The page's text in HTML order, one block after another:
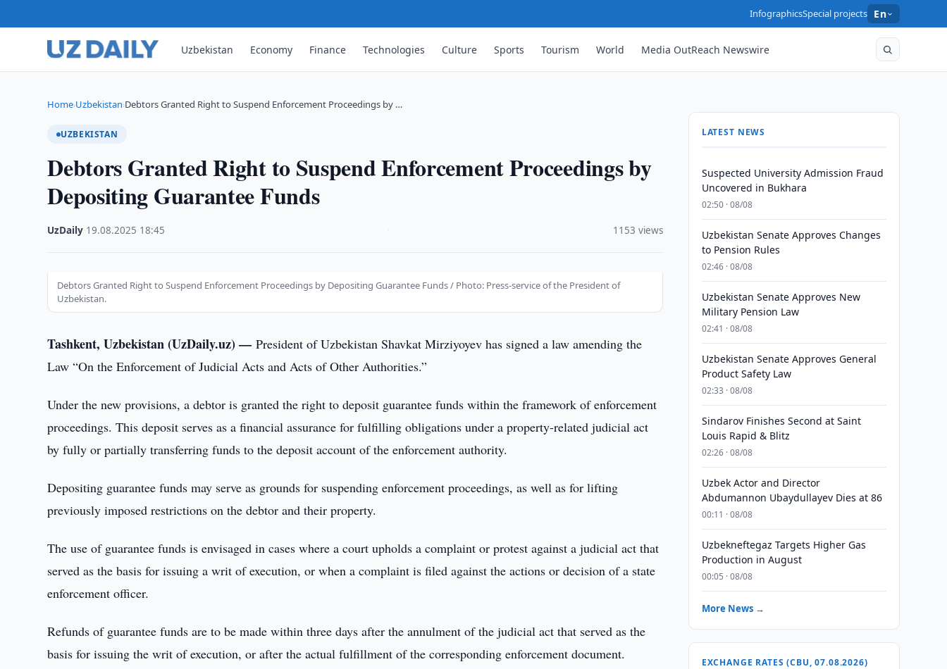
InfographicsSpecial projects En
Uzbekistan Economy Finance Technologies Culture Sports Tourism World Media OutReach Newswire
Home›Uzbekistan›Debtors Granted Right to Suspend Enforcement Proceedings by …
UZBEKISTAN
Debtors Granted Right to Suspend Enforcement Proceedings by
Depositing Guarantee Funds
UzDaily 19.08.2025 18:45 1153 views
Debtors Granted Right to Suspend Enforcement Proceedings by Depositing Guarantee Funds / Photo: Press-service of the President of
Uzbekistan.
Tashkent, Uzbekistan (UzDaily.uz) —President of Uzbekistan Shavkat Mirziyoyev has signed a law amending the
Law “On the Enforcement of Judicial Acts and Acts of Other Authorities.”
Under the new provisions, a debtor is granted the right to deposit guarantee funds within the framework of enforcement
proceedings. This deposit serves as a financial assurance for fulfilling obligations under a property-related judicial act
by fully or partially transferring funds to the deposit account of the enforcement authority.
Depositing guarantee funds may serve as grounds for suspending enforcement proceedings, as well as for lifting
previously imposed restrictions on the debtor and their property.
The use of guarantee funds is envisaged in cases where a court upholds a complaint or protest against a judicial act that
served as the basis for issuing a writ of execution, or when a complaint is filed against the actions or decision of a state
enforcement officer.
Refunds of guarantee funds are to be made within three days after the annulment of the judicial act that served as the
basis for issuing the writ of execution, or after the actual fulfillment of the corresponding enforcement document.
LATEST NEWS
Suspected University Admission Fraud
Uncovered in Bukhara
02:50 · 08/08
Uzbekistan Senate Approves Changes
to Pension Rules
02:46 · 08/08
Uzbekistan Senate Approves New
Military Pension Law
02:41 · 08/08
Uzbekistan Senate Approves General
Product Safety Law
02:33 · 08/08
Sindarov Finishes Second at Saint
Louis Rapid & Blitz
02:26 · 08/08
Uzbek Actor and Director
Abdumannon Ubaydullayev Dies at 86
00:11 · 08/08
Uzbekneftegaz Targets Higher Gas
Production in August
00:05 · 08/08
More News →
EXCHANGE RATES (CBU, 07.08.2026)